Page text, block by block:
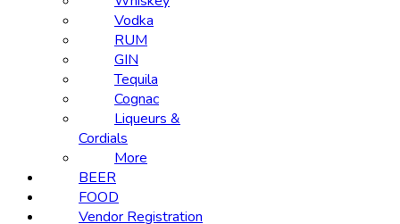
Vodka
RUM
GIN
Tequila
Cognac
Liqueurs &
Cordials
More
BEER
FOOD
Vendor Registration